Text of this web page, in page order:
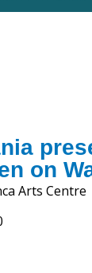
on
Arts Centre